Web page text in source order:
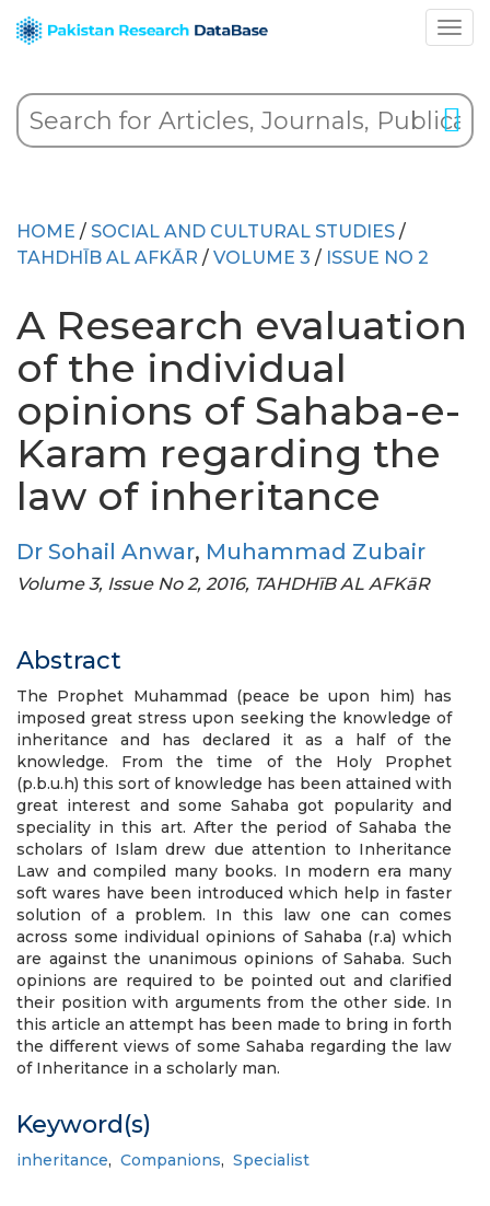
HOME / SOCIAL AND CULTURAL STUDIES /
TAHDHĪB AL AFKĀR / VOLUME 3 / ISSUE NO 2
A Research evaluation
of the individual
opinions of Sahaba-e-
Karam regarding the
law of inheritance
Dr Sohail Anwar, Muhammad Zubair
Volume 3, Issue No 2, 2016, TAHDHīB AL AFKāR
Abstract
The Prophet Muhammad (peace be upon him) has
imposed great stress upon seeking the knowledge of
inheritance and has declared it as a half of the
knowledge. From the time of the Holy Prophet
(p.b.u.h) this sort of knowledge has been attained with
great interest and some Sahaba got popularity and
speciality in this art. After the period of Sahaba the
scholars of Islam drew due attention to Inheritance
Law and compiled many books. In modern era many
soft wares have been introduced which help in faster
solution of a problem. In this law one can comes
across some individual opinions of Sahaba (r.a) which
are against the unanimous opinions of Sahaba. Such
opinions are required to be pointed out and clarified
their position with arguments from the other side. In
this article an attempt has been made to bring in forth
the different views of some Sahaba regarding the law
of Inheritance in a scholarly man.
Keyword(s)
inheritance, Companions, Specialist